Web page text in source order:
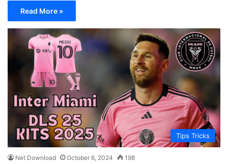
Read More »
Tips Tricks
Net Download October 6, 2024 198